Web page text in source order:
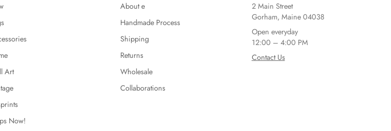
Art
Now!
About e
Handmade Process
Shipping
Returns
Wholesale
Collaborations
2 Main Street
Gorham, Maine 04038
Open everyday
12:00 – 4:00 PM
Contact Us